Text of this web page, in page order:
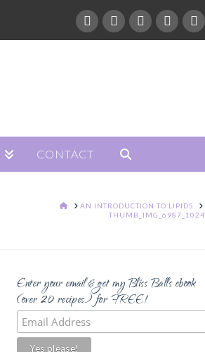
CONTACT
HOMEAN INTRODUCTION TO LIPIDS
THUMB_IMG_6987_1024
Enter your email & get my Bliss Balls ebook
(over 20 recipes) for FREE!